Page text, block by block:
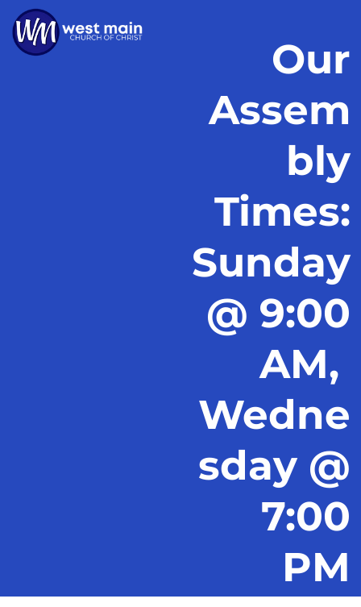
Our
Assem
bly
Times:
Sunday
@ 9:00
AM,
Wedne
sday @
7:00
PM